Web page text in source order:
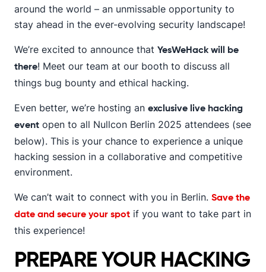
around the world – an unmissable opportunity to
stay ahead in the ever-evolving security landscape!
We’re excited to announce that YesWeHack will be
there! Meet our team at our booth to discuss all
things bug bounty and ethical hacking.
Even better, we’re hosting an exclusive live hacking
event open to all Nullcon Berlin 2025 attendees (see
below). This is your chance to experience a unique
hacking session in a collaborative and competitive
environment.
We can’t wait to connect with you in Berlin. Save the
date and secure your spot if you want to take part in
this experience!
PREPARE YOUR HACKING